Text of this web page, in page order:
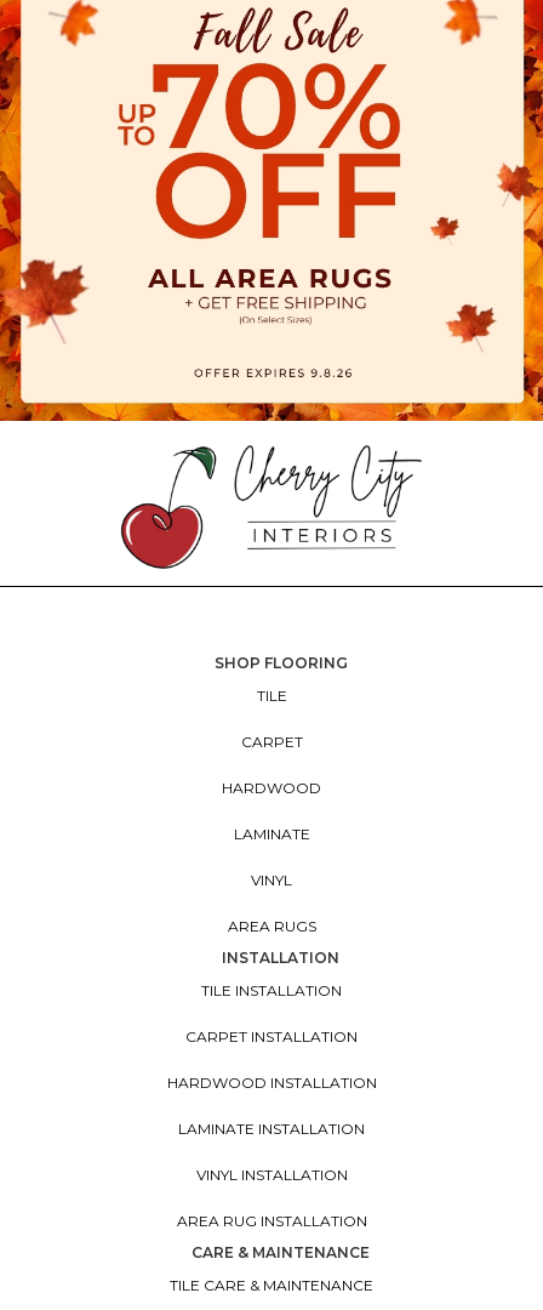
SHOP FLOORING
TILE
CARPET
HARDWOOD
LAMINATE
VINYL
AREA RUGS
INSTALLATION
TILE INSTALLATION
CARPET INSTALLATION
HARDWOOD INSTALLATION
LAMINATE INSTALLATION
VINYL INSTALLATION
AREA RUG INSTALLATION
CARE & MAINTENANCE
TILE CARE & MAINTENANCE